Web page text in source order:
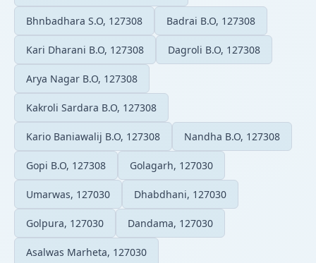
Bhnbadhara S.O, 127308 Badrai B.O, 127308
Kari Dharani B.O, 127308 Dagroli B.O, 127308
Arya Nagar B.O, 127308
Kakroli Sardara B.O, 127308
Kario Baniawalij B.O, 127308 Nandha B.O, 127308
Gopi B.O, 127308 Golagarh, 127030
Umarwas, 127030 Dhabdhani, 127030
Golpura, 127030 Dandama, 127030
Asalwas Marheta, 127030